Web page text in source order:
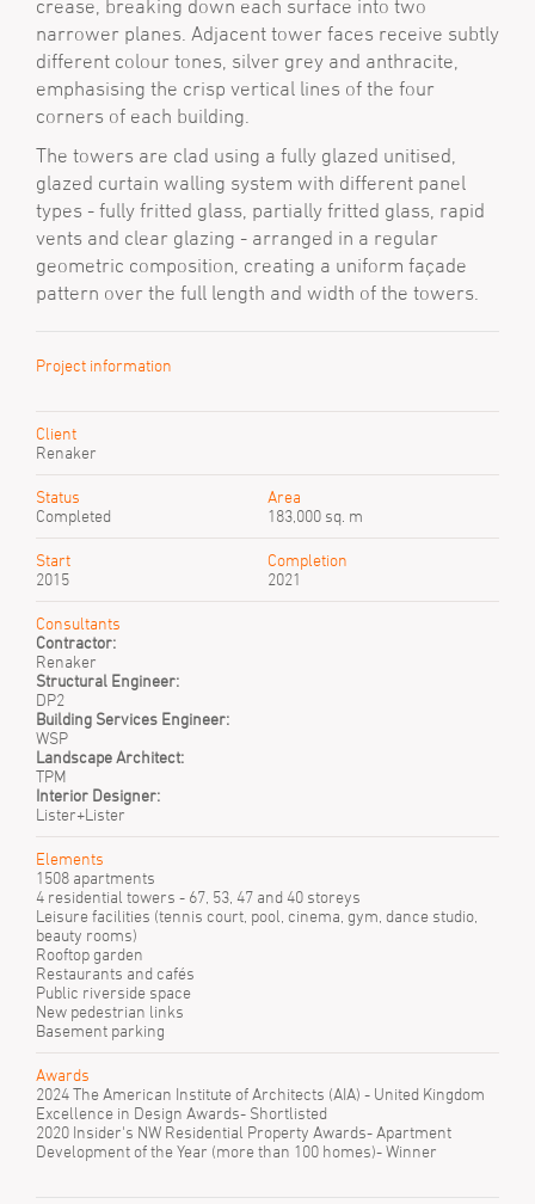
crease, breaking down each surface into two
narrower planes. Adjacent tower faces receive subtly
different colour tones, silver grey and anthracite,
emphasising the crisp vertical lines of the four
corners of each building.
The towers are clad using a fully glazed unitised,
glazed curtain walling system with different panel
types - fully fritted glass, partially fritted glass, rapid
vents and clear glazing - arranged in a regular
geometric composition, creating a uniform façade
pattern over the full length and width of the towers.
Project information
Client
Renaker
Status
Completed
Area
183,000 sq. m
Start
2015
Completion
2021
Consultants
Contractor:
Renaker
Structural Engineer:
DP2
Building Services Engineer:
WSP
Landscape Architect:
TPM
Interior Designer:
Lister+Lister
Elements
1508 apartments
4 residential towers - 67, 53, 47 and 40 storeys
Leisure facilities (tennis court, pool, cinema, gym, dance studio,
beauty rooms)
Rooftop garden
Restaurants and cafés
Public riverside space
New pedestrian links
Basement parking
Awards
2024 The American Institute of Architects (AIA) - United Kingdom
Excellence in Design Awards- Shortlisted
2020 Insider's NW Residential Property Awards- Apartment
Development of the Year (more than 100 homes)- Winner